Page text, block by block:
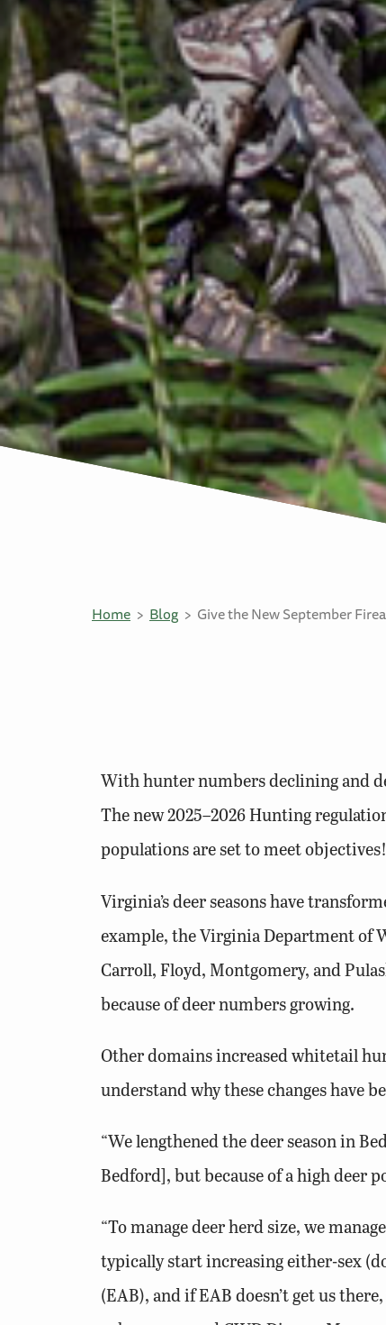
Home Blog Give the New September
With hunter numbers declining and
The new 2025–2026 Hunting
populations are set to meet objectives!
Virginia’s deer seasons have
example, the Virginia Department of
Carroll, Floyd, Montgomery, and
because of deer numbers growing.
Other domains increased whitetail
understand why these changes have
“We lengthened the deer season in
Bedford], but because of a high deer
“To manage deer herd size, we
typically start increasing either-sex
(EAB), and if EAB doesn’t get us